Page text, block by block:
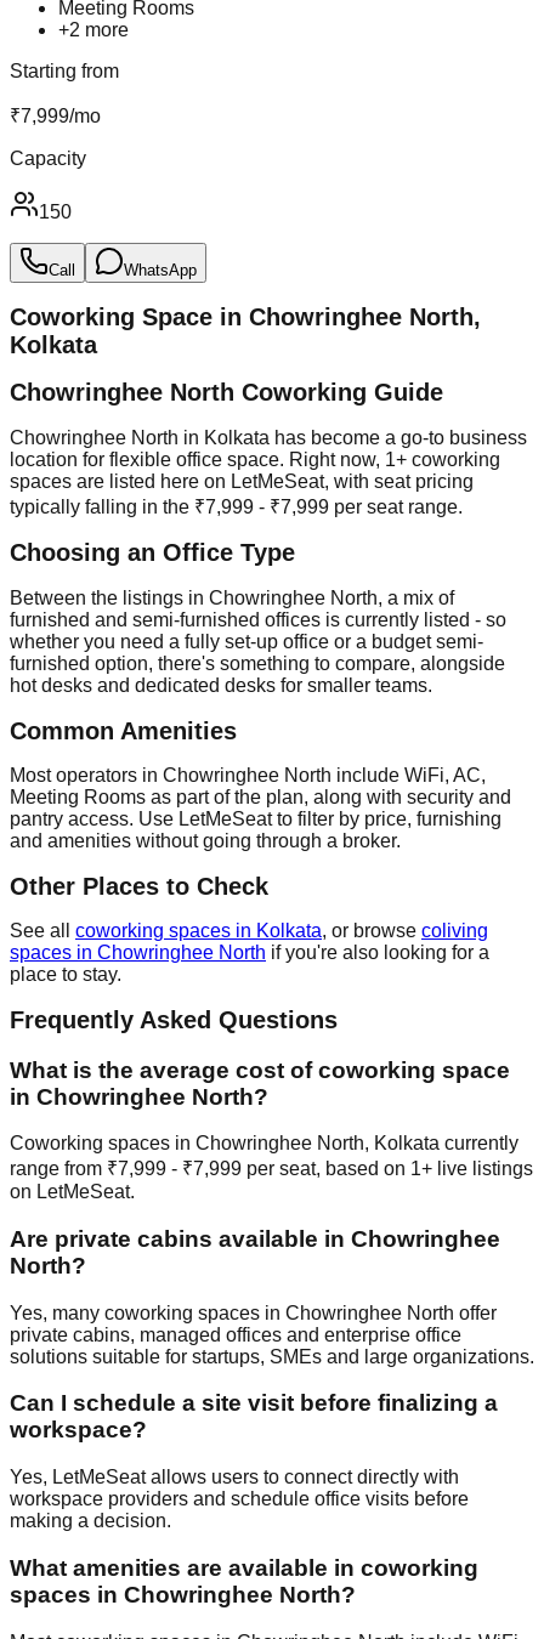
Meeting Rooms
+2 more
Starting from
₹7,999/mo
Capacity
150
Call WhatsApp
Coworking Space in Chowringhee North,
Kolkata
Chowringhee North Coworking Guide
Chowringhee North in Kolkata has become a go-to business
location for flexible office space. Right now, 1+ coworking
spaces are listed here on LetMeSeat, with seat pricing
typically falling in the ₹7,999 - ₹7,999 per seat range.
Choosing an Office Type
Between the listings in Chowringhee North, a mix of
furnished and semi-furnished offices is currently listed - so
whether you need a fully set-up office or a budget semi-
furnished option, there's something to compare, alongside
hot desks and dedicated desks for smaller teams.
Common Amenities
Most operators in Chowringhee North include WiFi, AC,
Meeting Rooms as part of the plan, along with security and
pantry access. Use LetMeSeat to filter by price, furnishing
and amenities without going through a broker.
Other Places to Check
See all coworking spaces in Kolkata, or browse coliving
spaces in Chowringhee North if you're also looking for a
place to stay.
Frequently Asked Questions
What is the average cost of coworking space
in Chowringhee North?
Coworking spaces in Chowringhee North, Kolkata currently
range from ₹7,999 - ₹7,999 per seat, based on 1+ live listings
on LetMeSeat.
Are private cabins available in Chowringhee
North?
Yes, many coworking spaces in Chowringhee North offer
private cabins, managed offices and enterprise office
solutions suitable for startups, SMEs and large organizations.
Can I schedule a site visit before finalizing a
workspace?
Yes, LetMeSeat allows users to connect directly with
workspace providers and schedule office visits before
making a decision.
What amenities are available in coworking
spaces in Chowringhee North?